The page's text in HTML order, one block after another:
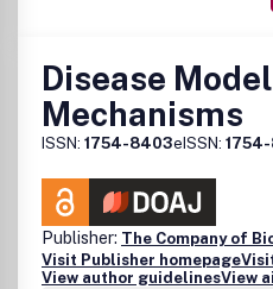
Disease
Mechanisms
ISSN: 1754-8403eISSN: 1754-
Publisher: The Company of
Visit Publisher homepage
View author guidelinesView